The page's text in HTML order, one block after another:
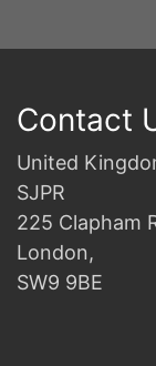
Contact
United
SJPR
225 Clapham
London,
SW9 9BE